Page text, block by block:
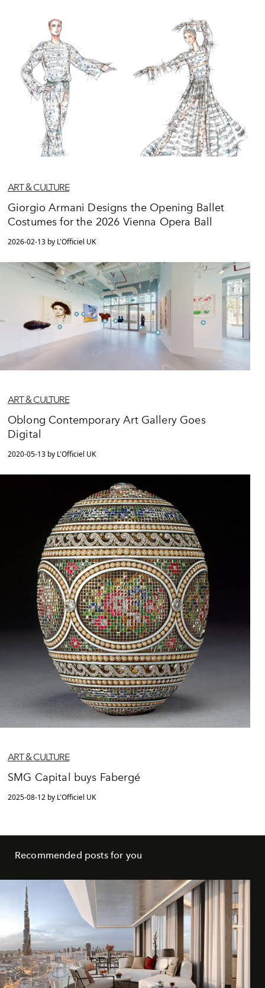
ART & CULTURE
Giorgio Armani Designs the Opening Ballet
Costumes for the 2026 Vienna Opera Ball
2026-02-13 by L'Officiel UK
ART & CULTURE
Oblong Contemporary Art Gallery Goes
Digital
2020-05-13 by L'Officiel UK
ART & CULTURE
SMG Capital buys Fabergé
2025-08-12 by L'Officiel UK
Recommended posts for you